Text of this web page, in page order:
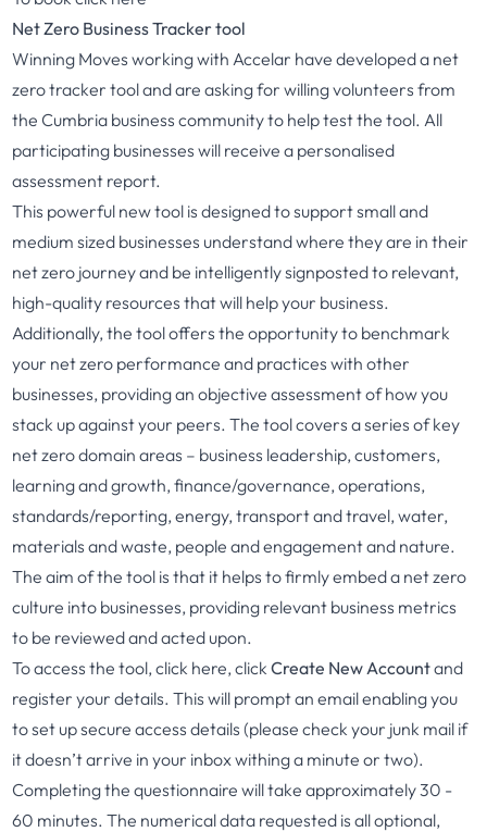
Net Zero Business Tracker tool
Winning Moves working with Accelar have developed a net
zero tracker tool and are asking for willing volunteers from
the Cumbria business community to help test the tool. All
participating businesses will receive a personalised
assessment report.
This powerful new tool is designed to support small and
medium sized businesses understand where they are in their
net zero journey and be intelligently signposted to relevant,
high-quality resources that will help your business.
Additionally, the tool offers the opportunity to benchmark
your net zero performance and practices with other
businesses, providing an objective assessment of how you
stack up against your peers. The tool covers a series of key
net zero domain areas – business leadership, customers,
learning and growth, finance/governance, operations,
standards/reporting, energy, transport and travel, water,
materials and waste, people and engagement and nature.
The aim of the tool is that it helps to firmly embed a net zero
culture into businesses, providing relevant business metrics
to be reviewed and acted upon.
To access the tool, click here, clickCreate New Accountand
register your details. This will prompt an email enabling you
to set up secure access details (please check your junk mail if
it doesn’t arrive in your inbox withing a minute or two).
Completing the questionnaire will take approximately 30 -
60 minutes. The numerical data requested is all optional,